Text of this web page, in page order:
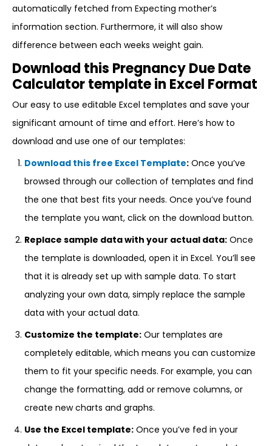
automatically fetched from Expecting mother’s
information section. Furthermore, it will also show
difference between each weeks weight gain.
Download this Pregnancy Due Date
Calculator template in Excel Format
Our easy to use editable Excel templates and save your
significant amount of time and effort. Here’s how to
download and use one of our templates:
Download this free Excel Template: Once you’ve
browsed through our collection of templates and find
the one that best fits your needs. Once you’ve found
the template you want, click on the download button.
Replace sample data with your actual data: Once
the template is downloaded, open it in Excel. You’ll see
that it is already set up with sample data. To start
analyzing your own data, simply replace the sample
data with your actual data.
Customize the template: Our templates are
completely editable, which means you can customize
them to fit your specific needs. For example, you can
change the formatting, add or remove columns, or
create new charts and graphs.
Use the Excel template: Once you’ve fed in your